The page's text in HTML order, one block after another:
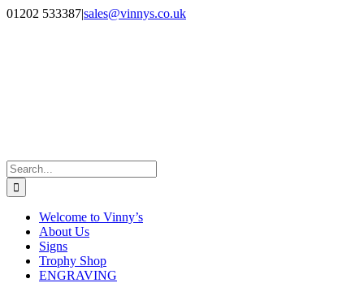
Skip
Facebook
Instagram
01202 533387|sales@vinnys.co.uk
Search
for:
Welcome to Vinny’s
About Us
Signs
Trophy Shop
ENGRAVING